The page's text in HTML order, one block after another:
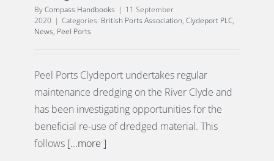
ByCompass Handbooks | 11 September
2020 | Categories: British Ports Association, Clydeport PLC,
News, Peel Ports
Peel Ports Clydeport undertakes regular
maintenance dredging on the River Clyde and
has been investigating opportunities for the
beneficial re-use of dredged material. This
follows [...more ]